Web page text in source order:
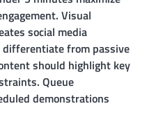
Visual
social media
from passive
should highlight key
Queue
demonstrations